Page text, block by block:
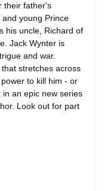
their father's
young Prince
his uncle, Richard of
Jack Wynter is
and war.
that stretches across
to kill him - or
an epic new series
Look out for part